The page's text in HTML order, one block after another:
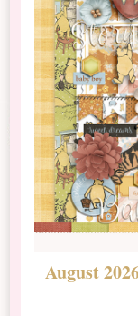
August